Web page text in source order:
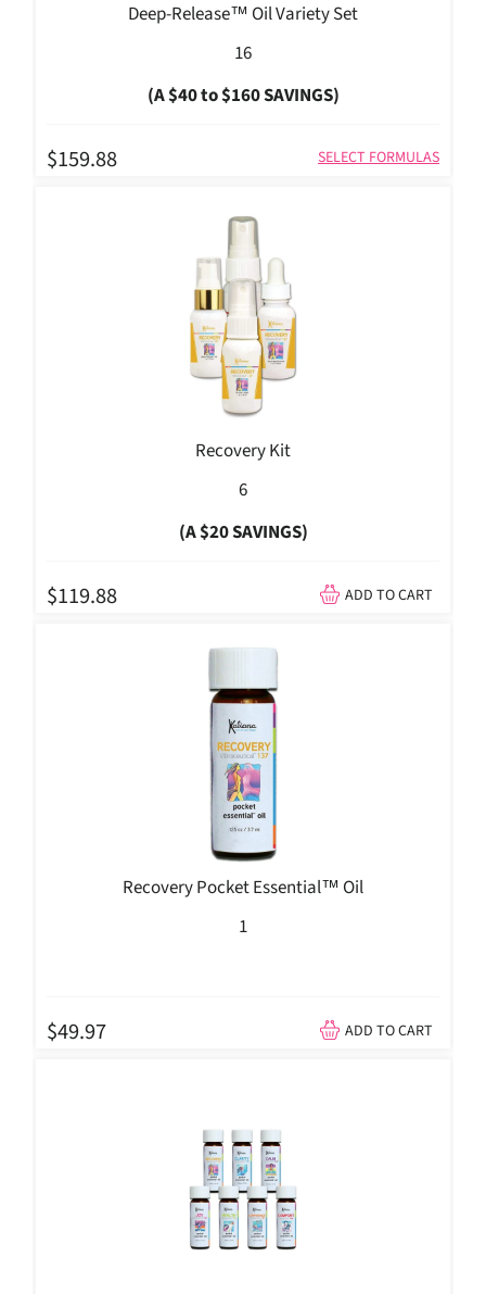
Deep-Release™ Oil Variety Set
16
(A $40 to $160 SAVINGS)
$159.88 SELECT FORMULAS
Recovery Kit
6
(A $20 SAVINGS)
$119.88 ADD TO CART
Recovery Pocket Essential™ Oil
1
$49.97 ADD TO CART